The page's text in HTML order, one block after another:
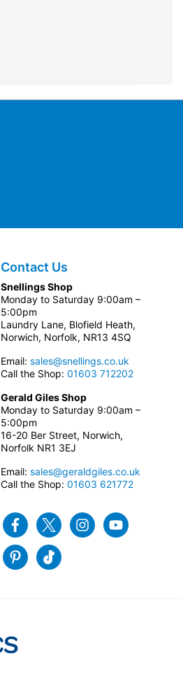
Contact Us
Snellings Shop
Monday to Saturday 9:00am –
5:00pm
Laundry Lane, Blofield Heath,
Norwich, Norfolk, NR13 4SQ
Email: sales@snellings.co.uk
Call the Shop: 01603 712202
Gerald Giles Shop
Monday to Saturday 9:00am –
5:00pm
16-20 Ber Street, Norwich,
Norfolk NR1 3EJ
Email: sales@geraldgiles.co.uk
Call the Shop: 01603 621772
FacebookTwitter Instagram
Pinterest